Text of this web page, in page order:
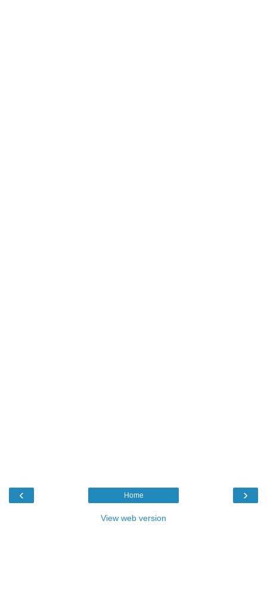
‹ ›
Home
View web version